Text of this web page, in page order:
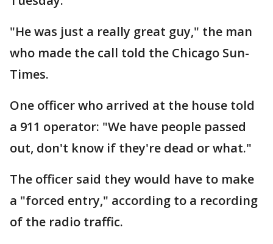
"He was just a really great guy," the man
who made the call told the Chicago Sun-
Times.
One officer who arrived at the house told
a 911 operator: "We have people passed
out, don't know if they're dead or what."
The officer said they would have to make
a "forced entry," according to a recording
of the radio traffic.